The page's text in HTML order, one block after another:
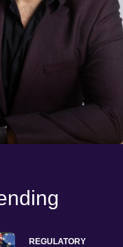
REGULATORY